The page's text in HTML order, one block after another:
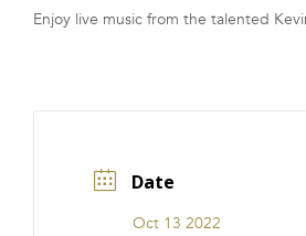
FRANCHISE
Enjoy live music from the talented
Date
Oct 13 2022